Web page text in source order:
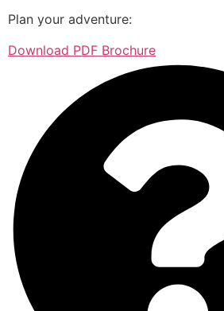
Plan your adventure:
Download PDF Brochure